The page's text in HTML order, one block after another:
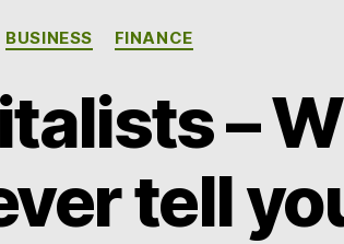
Categories
BUSINESS FINANCE
–
tell